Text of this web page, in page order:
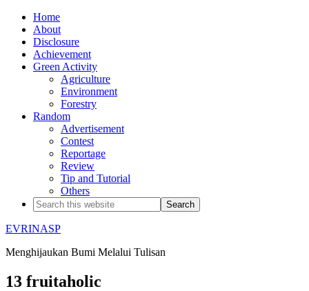
Home
About
Disclosure
Achievement
Green Activity
Agriculture
Environment
Forestry
Random
Advertisement
Contest
Reportage
Review
Tip and Tutorial
Others
EVRINASP
Menghijaukan Bumi Melalui Tulisan
13 fruitaholic